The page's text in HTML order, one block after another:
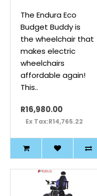
The Endura Eco
Budget Buddy is
the wheelchair that
makes electric
wheelchairs
affordable again!
This..
R16,980.00
Ex Tax:R14,765.22